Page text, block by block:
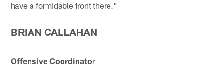
have a formidable front there."
BRIAN CALLAHAN
Offensive Coordinator